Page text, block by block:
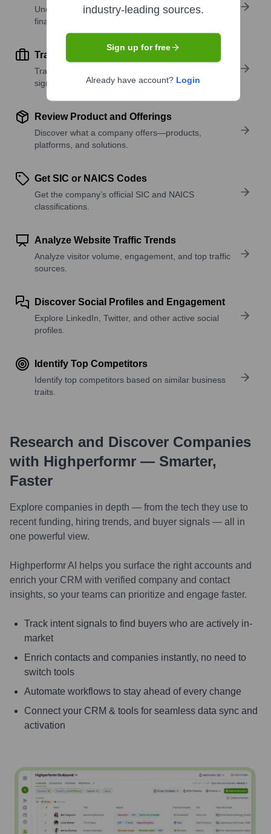
Understand company revenue estimates and
financial scale.
Track Active Job Openings
Track active roles and hiring trends to spot growth
signals.
Review Product and Offerings
Discover what a company offers—products,
platforms, and solutions.
Get SIC or NAICS Codes
Get the company’s official SIC and NAICS
classifications.
Analyze Website Traffic Trends
Analyze visitor volume, engagement, and top traffic
sources.
Discover Social Profiles and Engagement
Explore LinkedIn, Twitter, and other active social
profiles.
Identify Top Competitors
Identify top competitors based on similar business
traits.
Research and Discover Companies
with Highperformr — Smarter,
Faster
Explore companies in depth — from the tech they use to
recent funding, hiring trends, and buyer signals — all in
one powerful view.
Highperformr AI helps you surface the right accounts and
enrich your CRM with verified company and contact
insights, so your teams can prioritize and engage faster.
Track intent signals to find buyers who are actively in-
market
Enrich contacts and companies instantly, no need to
switch tools
Automate workflows to stay ahead of every change
Connect your CRM & tools for seamless data sync and
activation
industry-leading sources.
Sign up for free
Already have account? Login